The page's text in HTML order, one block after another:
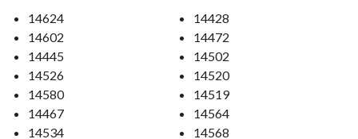
14624
14602
14445
14526
14580
14467
14534
14428
14472
14502
14520
14519
14564
14568